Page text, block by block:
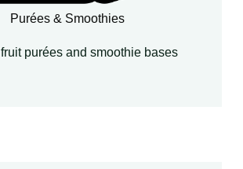
Purées & Smoothies
purées and smoothie bases